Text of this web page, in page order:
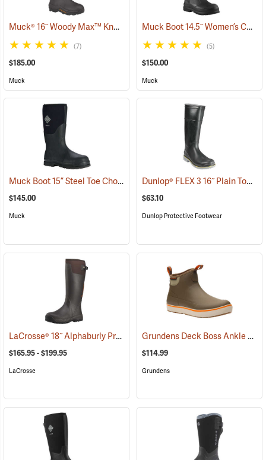
Muck® 16˝ Woody Max™ Knee Boots (94494)
(7)
$185.00
Muck
Muck Boot 14.5˝ Women’s Chore XF Boot
(5)
$150.00
Muck
Muck Boot 15” Steel Toe Chore Boot (94209)
$145.00
Muck
Dunlop® FLEX 3 16˝ Plain Toe Kneeboot with Power-Lug Outsole
$63.10
Dunlop Protective Footwear
LaCrosse® 18˝ Alphaburly Pro Brown Boots (94296)
$165.95 - $199.95
LaCrosse
Grundens Deck Boss Ankle Boots
$114.99
Grundens